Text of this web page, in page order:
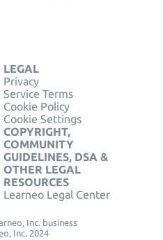
LEGAL
Privacy
Service Terms
Cookie Policy
Cookie Settings
COPYRIGHT,
COMMUNITY
GUIDELINES, DSA &
OTHER LEGAL
RESOURCES
Learneo Legal Center
Inc. business
Inc. 2024